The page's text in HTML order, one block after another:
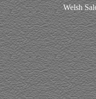
Welsh